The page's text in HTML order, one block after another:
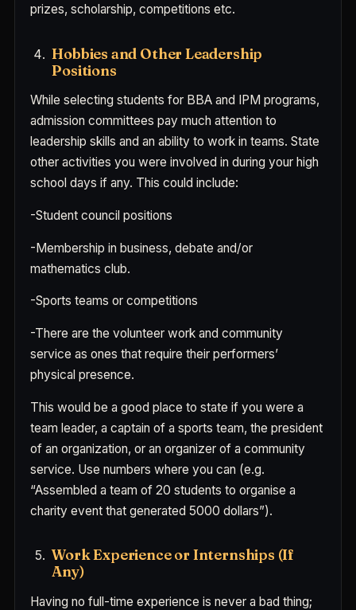
prizes, scholarship, competitions etc.
Hobbies and Other Leadership
Positions
While selecting students for BBA and IPM programs,
admission committees pay much attention to
leadership skills and an ability to work in teams. State
other activities you were involved in during your high
school days if any. This could include:
-Student council positions
-Membership in business, debate and/or
mathematics club.
-Sports teams or competitions
-There are the volunteer work and community
service as ones that require their performers’
physical presence.
This would be a good place to state if you were a
team leader, a captain of a sports team, the president
of an organization, or an organizer of a community
service. Use numbers where you can (e.g.
“Assembled a team of 20 students to organise a
charity event that generated 5000 dollars”).
Work Experience or Internships (If
Any)
Having no full-time experience is never a bad thing;